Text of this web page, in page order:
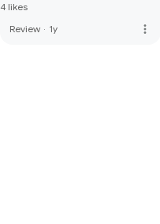
4 likes
Review · 1y more_vert